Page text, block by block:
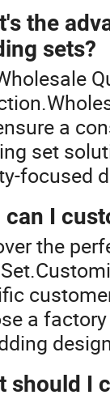
the
sets?
a
set
focused
can I
the
a
should I